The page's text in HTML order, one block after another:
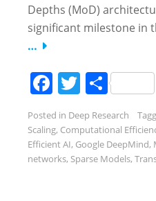
Depths (MoD)
significant milestone in
…
Facebook
Twitter
Share
Posted in Deep Research
Scaling, Computational
Efficient AI, Google DeepMind,
networks, Sparse Models,